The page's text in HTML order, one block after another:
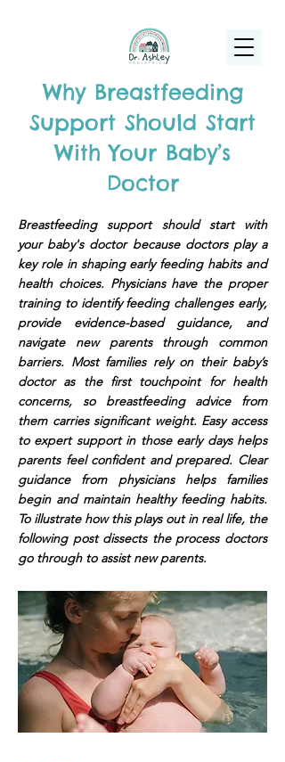
Why Breastfeeding
Support Should Start
With Your Baby’s
Doctor
Breastfeeding support should start with
your baby's doctor because doctors play a
key role in shaping early feeding habits and
health choices. Physicians have the proper
training to identify feeding challenges early,
provide evidence-based guidance, and
navigate new parents through common
barriers. Most families rely on their baby’s
doctor as the first touchpoint for health
concerns, so breastfeeding advice from
them carries significant weight. Easy access
to expert support in those early days helps
parents feel confident and prepared. Clear
guidance from physicians helps families
begin and maintain healthy feeding habits.
To illustrate how this plays out in real life, the
following post dissects the process doctors
go through to assist new parents.